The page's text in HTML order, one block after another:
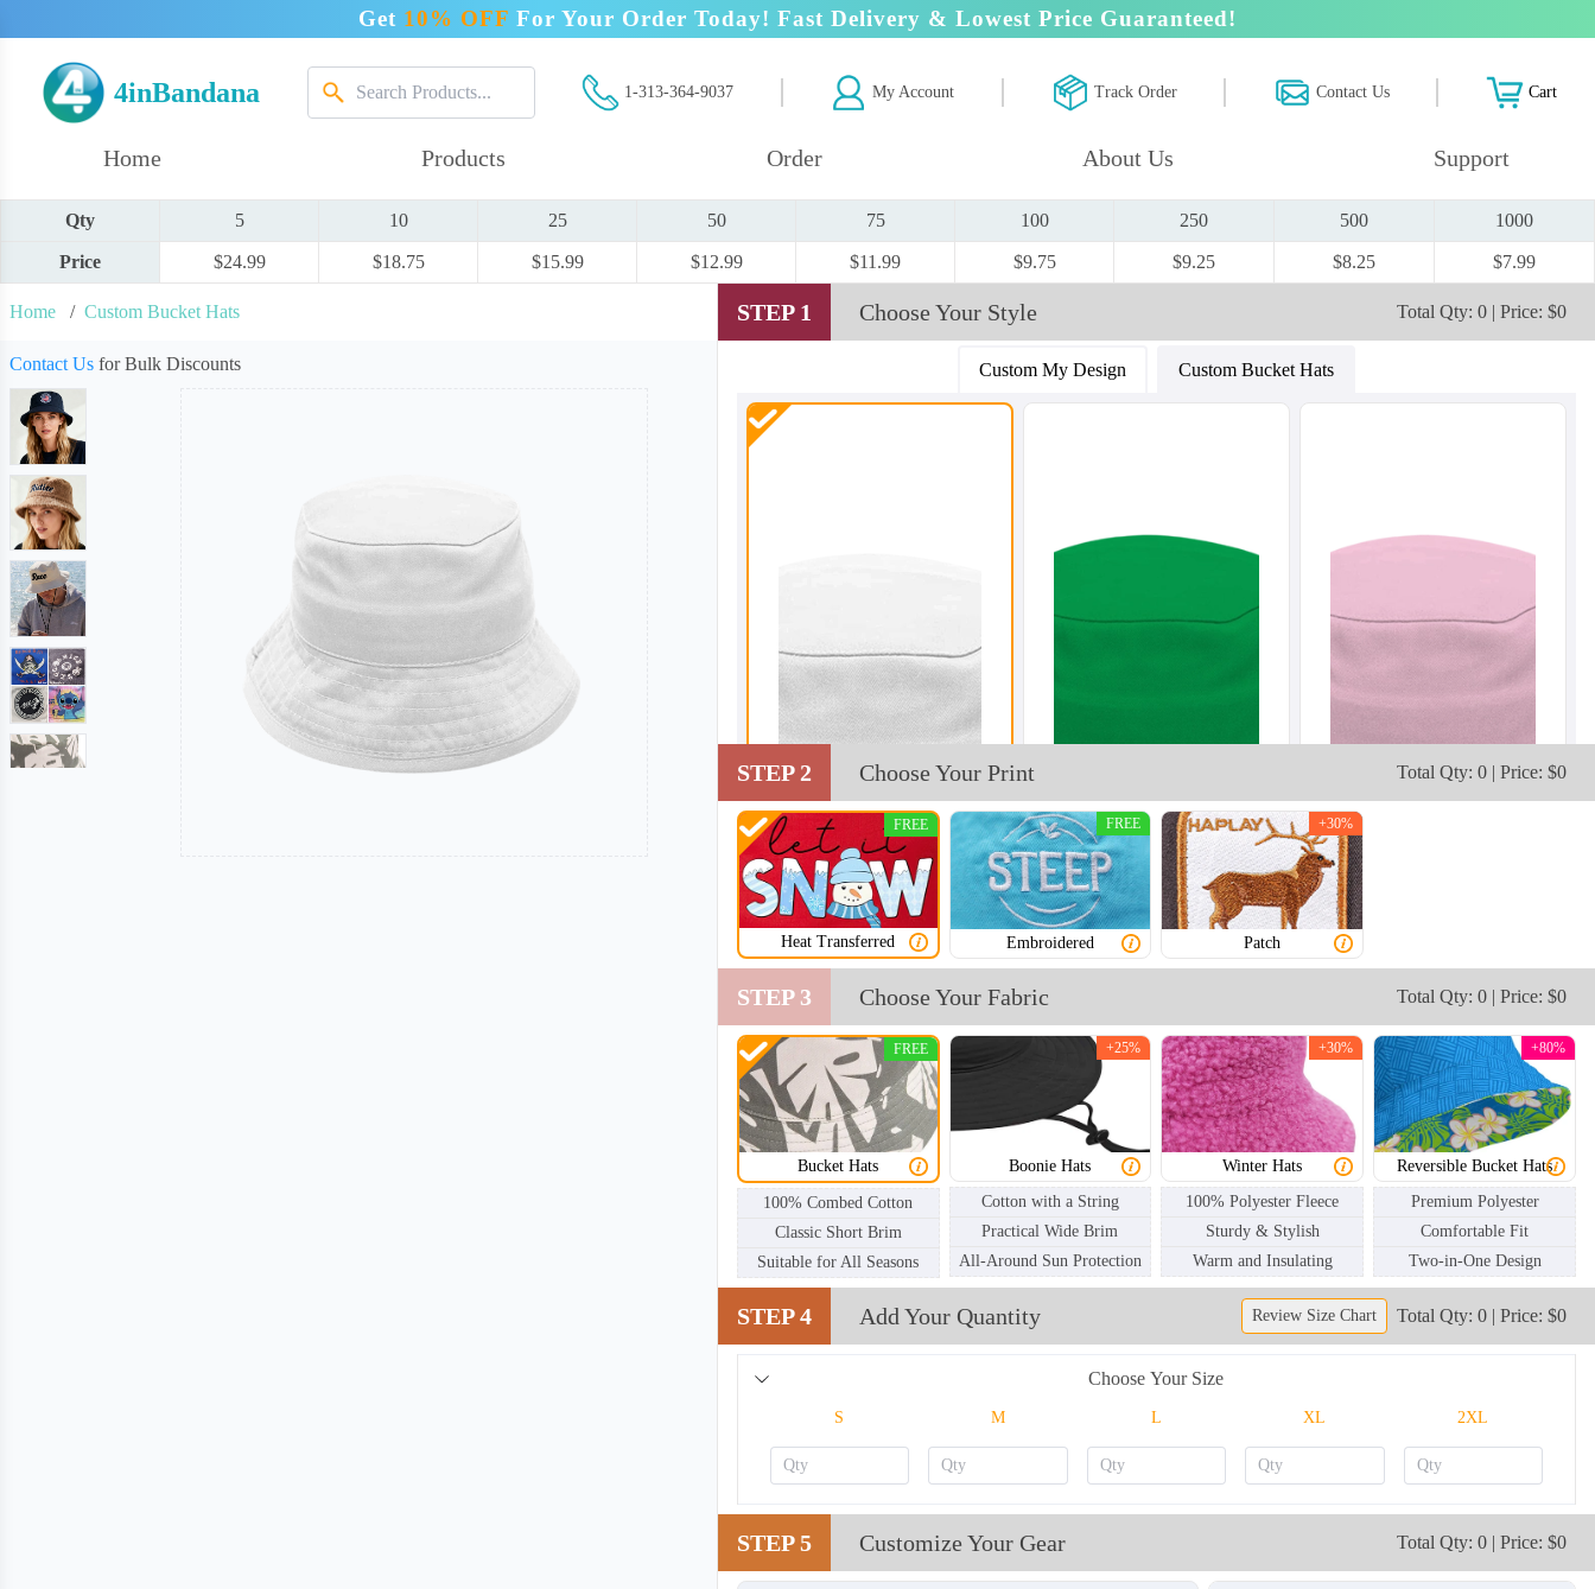
Get 10% OFF For Your Order Today! Fast Delivery & Lowest Price Guaranteed!
4inBandana 1-313-364-9037 My Account Track Order Contact Us Cart
Home Products Order About Us Support
Qty 5 10 25 50 75 100 250 500 1000
Price $24.99 $18.75 $15.99 $12.99 $11.99 $9.75 $9.25 $8.25 $7.99
Home / Custom Bucket Hats
Contact Us for Bulk Discounts
STEP 1 Choose Your Style Total Qty: 0 | Price: $0
Custom My Design Custom Bucket Hats
BKH002 BKH003 BKH004
STEP 2 Choose Your Print Total Qty: 0 | Price: $0
Heat Transferred
FREE
Embroidered
FREE
Patch
+30%
STEP 3 Choose Your Fabric Total Qty: 0 | Price: $0
Bucket Hats
FREE
100% Combed Cotton
Classic Short Brim
Suitable for All Seasons
Boonie Hats
+25%
Cotton with a String
Practical Wide Brim
All-Around Sun Protection
Winter Hats
+30%
100% Polyester Fleece
Sturdy & Stylish
Warm and Insulating
Reversible Bucket Hats
+80%
Premium Polyester
Comfortable Fit
Two-in-One Design
STEP 4 Add Your Quantity Review Size Chart Total Qty: 0 | Price: $0
Choose Your Size
S M L XL 2XL
STEP 5 Customize Your Gear Total Qty: 0 | Price: $0